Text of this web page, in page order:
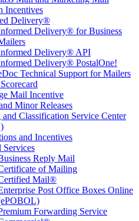
Incentives
Delivery®
Delivery® for Business
Delivery® API
Delivery® PostalOne!
Technical Support for Mailers
Mail Incentive
Minor Releases
and Classification Service Center
and Incentives
Services
Reply Mail
of Mailing
Mail®
Post Office Boxes Online
Forwarding Service